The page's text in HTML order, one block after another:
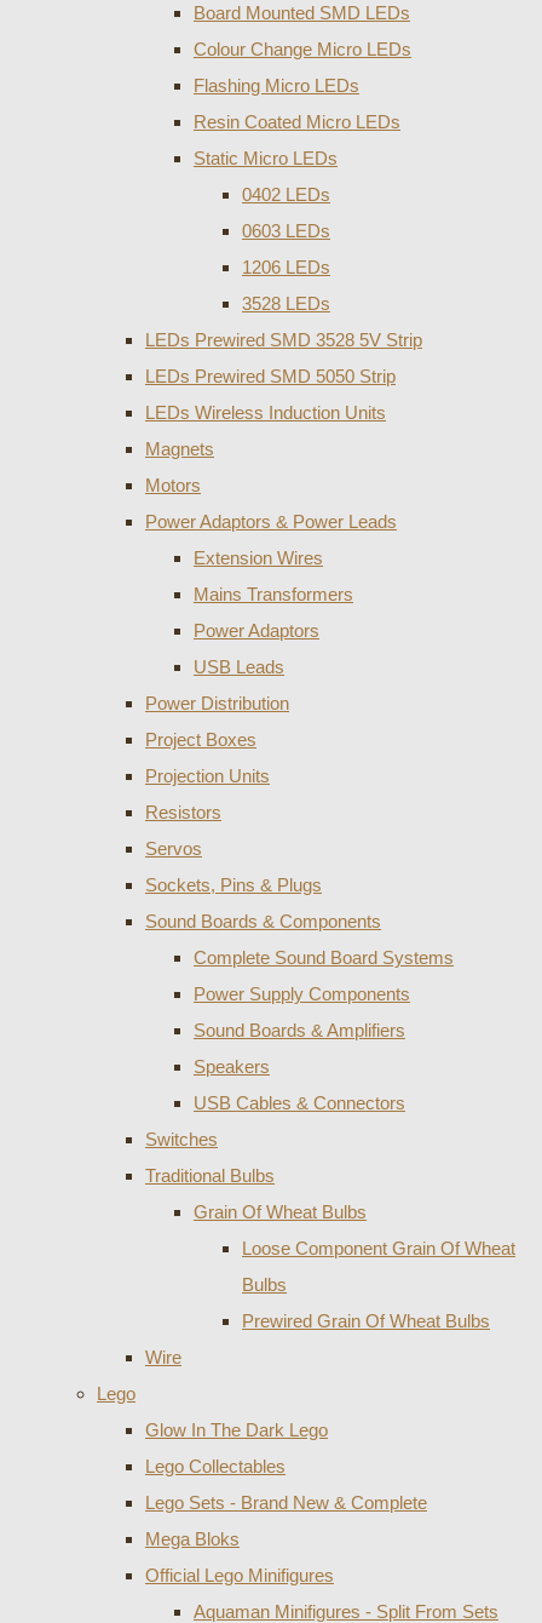
Board Mounted SMD LEDs
Colour Change Micro LEDs
Flashing Micro LEDs
Resin Coated Micro LEDs
Static Micro LEDs
0402 LEDs
0603 LEDs
1206 LEDs
3528 LEDs
LEDs Prewired SMD 3528 5V Strip
LEDs Prewired SMD 5050 Strip
LEDs Wireless Induction Units
Magnets
Motors
Power Adaptors & Power Leads
Extension Wires
Mains Transformers
Power Adaptors
USB Leads
Power Distribution
Project Boxes
Projection Units
Resistors
Servos
Sockets, Pins & Plugs
Sound Boards & Components
Complete Sound Board Systems
Power Supply Components
Sound Boards & Amplifiers
Speakers
USB Cables & Connectors
Switches
Traditional Bulbs
Grain Of Wheat Bulbs
Loose Component Grain Of Wheat
Bulbs
Prewired Grain Of Wheat Bulbs
Wire
Lego
Glow In The Dark Lego
Lego Collectables
Lego Sets - Brand New & Complete
Mega Bloks
Official Lego Minifigures
Aquaman Minifigures - Split From Sets